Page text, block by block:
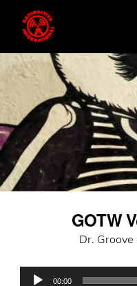
GOTW
Dr. Groove
Audio
00:00